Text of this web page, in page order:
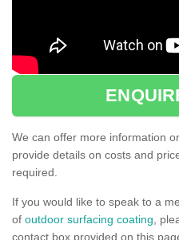
We can offer more information
provide details on costs and
required.
If you would like to speak to a
of outdoor surfacing coating ,
contact box provided on this